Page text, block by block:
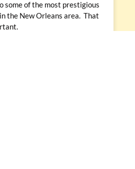
some of the most prestigious
the New Orleans area. That